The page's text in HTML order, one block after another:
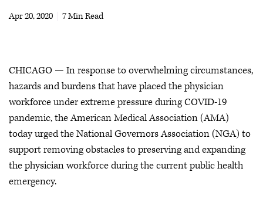
Video
Apr 20, 2020 7 Min Read
CHICAGO — In response to overwhelming circumstances,
hazards and burdens that have placed the physician
workforce under extreme pressure during COVID-19
pandemic, the American Medical Association (AMA)
today urged the National Governors Association (NGA) to
support removing obstacles to preserving and expanding
the physician workforce during the current public health
emergency.